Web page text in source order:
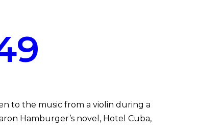
to the music from a violin during a
Hamburger’s novel, Hotel Cuba,